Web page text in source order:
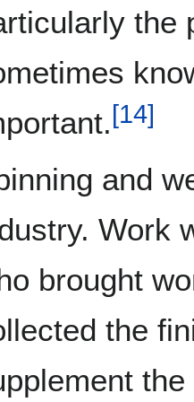
the
[14]
and
Work
brought
the